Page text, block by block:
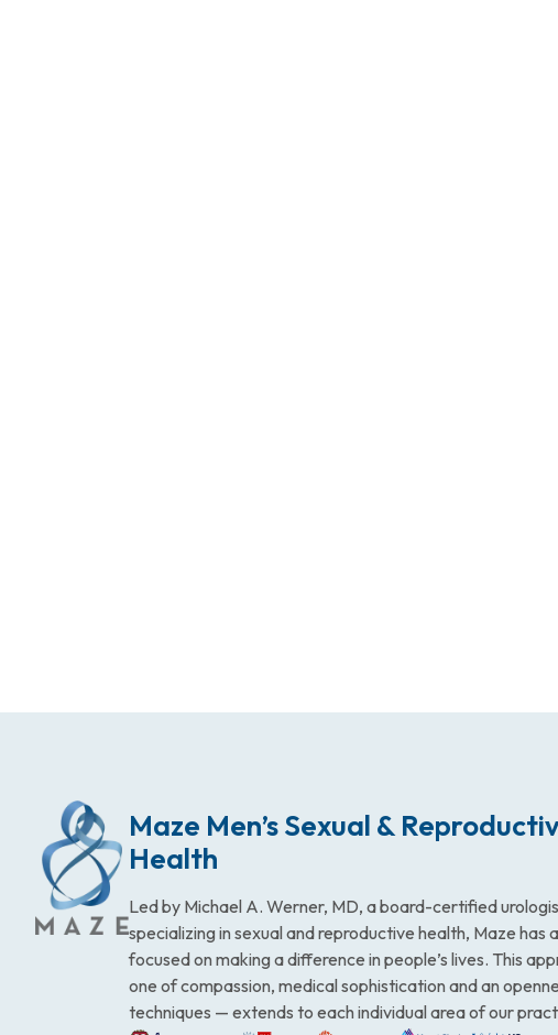
Maze Men’s Sexual &
Health
Led by Michael A. Werner, MD, a board-certified
specializing in sexual and reproductive health, Maze has
focused on making a difference in people’s lives. This
one of compassion, medical sophistication and an
techniques — extends to each individual area of our